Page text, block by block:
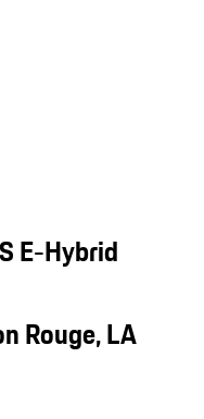
E-Hybrid
Rouge, LA